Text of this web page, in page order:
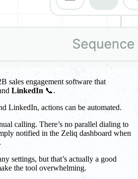
sales engagement software that
LinkedIn 📞.
LinkedIn, actions can be automated.
calling. There’s no parallel dialing to
notified in the Zeliq dashboard when
settings, but that’s actually a good
the tool overwhelming.